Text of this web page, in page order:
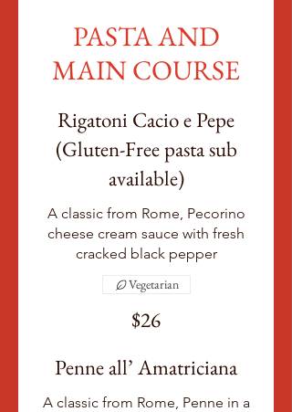
PASTA AND
MAIN COURSE
Rigatoni Cacio e Pepe
(Gluten-Free pasta sub
available)
A classic from Rome, Pecorino
cheese cream sauce with fresh
cracked black pepper
$26
Vegetarian
Penne all’ Amatriciana
A classic from Rome, Penne in a